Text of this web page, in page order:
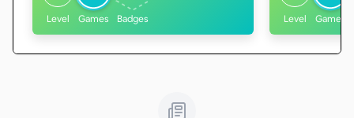
Level Games Badges Level Games